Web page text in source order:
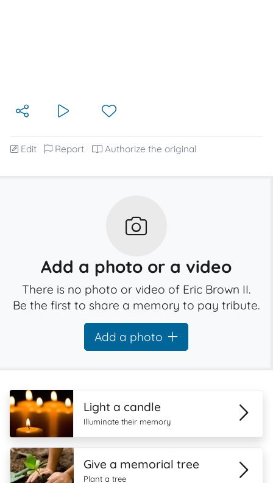
Edit Report Authorize the original
Add a photo or a video
There is no photo or video of Eric Brown II.
Be the first to share a memory to pay tribute.
Add a photo
Light a candle
Illuminate their memory
Give a memorial tree
Plant a tree